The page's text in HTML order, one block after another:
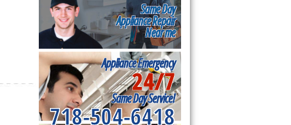
Same Day
Appliance Repair
Near me
Appliance Emergency
24/7
Same Day Service!
718-504-6418